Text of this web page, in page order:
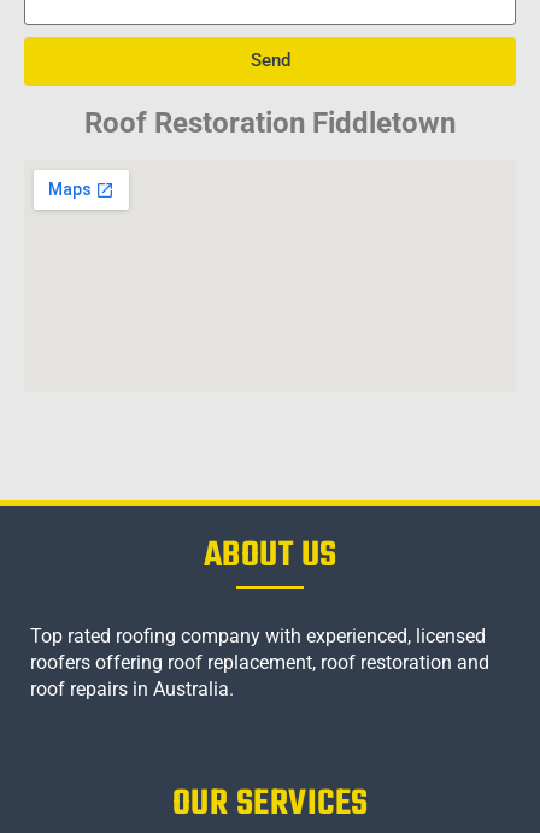
Send
Roof Restoration Fiddletown
ABOUT US
Top rated roofing company with experienced, licensed
roofers offering roof replacement, roof restoration and
roof repairs in Australia.
OUR SERVICES